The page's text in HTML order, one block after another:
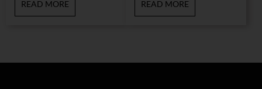
READ MORE READ MORE